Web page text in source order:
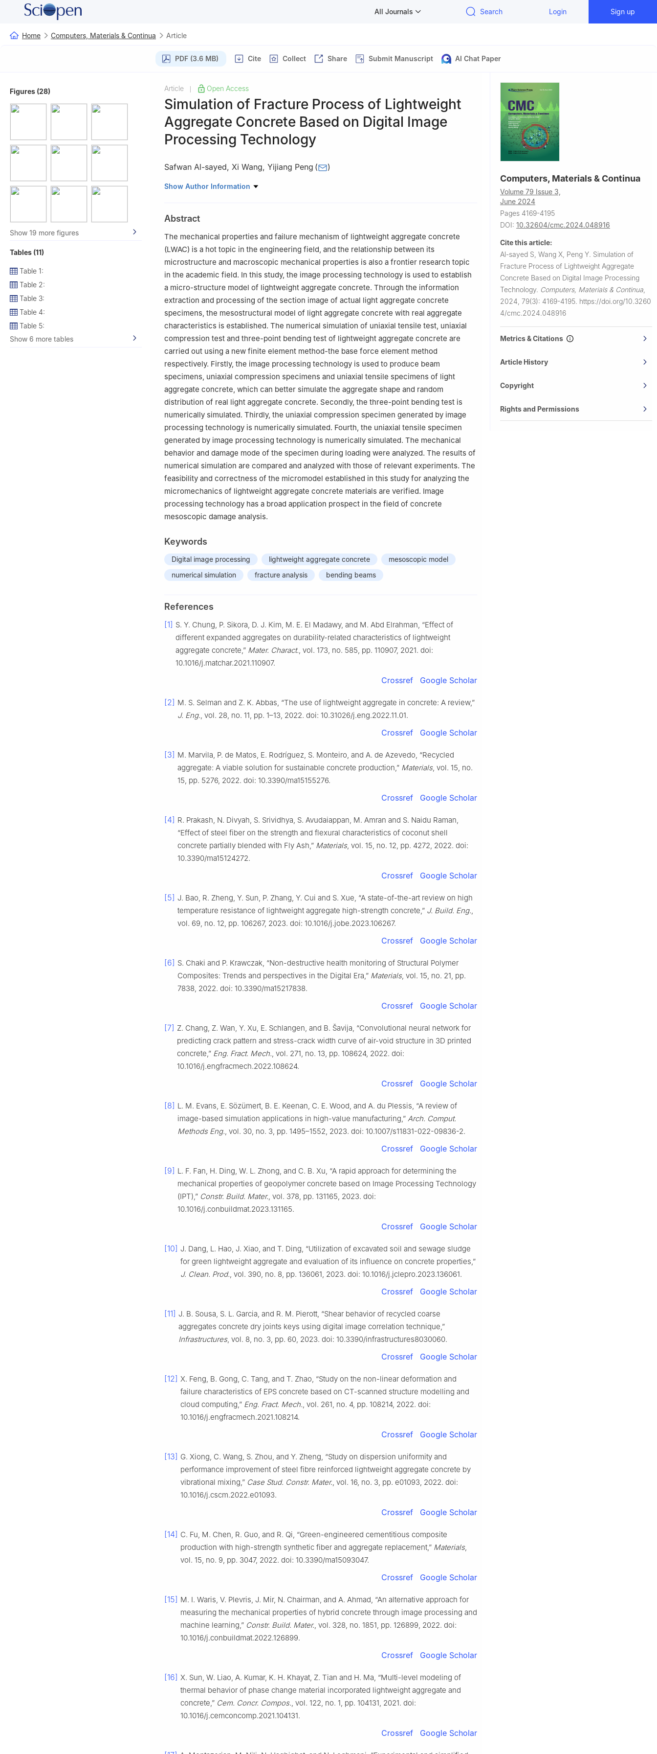
All Journals Search Login Sign up
Home Computers, Materials & Continua Article
PDF (3.6 MB) Cite Collect Share Submit Manuscript AI Chat Paper
Figures (28)
Show 19 more figures
Tables (11)
Table 1:
Table 2:
Table 3:
Table 4:
Table 5:
Show 6 more tables
Article Open Access
Simulation of Fracture Process of Lightweight
Aggregate Concrete Based on Digital Image
Processing Technology
Safwan Al-sayed, Xi Wang, Yijiang Peng ( )
Key Laboratory of Urban Security and Disaster Engineering, Ministry of Education, Beijing
Show Author Information
Abstract
The mechanical properties and failure mechanism of lightweight aggregate concrete
(LWAC) is a hot topic in the engineering field, and the relationship between its
microstructure and macroscopic mechanical properties is also a frontier research topic
in the academic field. In this study, the image processing technology is used to establish
a micro-structure model of lightweight aggregate concrete. Through the information
extraction and processing of the section image of actual light aggregate concrete
specimens, the mesostructural model of light aggregate concrete with real aggregate
characteristics is established. The numerical simulation of uniaxial tensile test, uniaxial
compression test and three-point bending test of lightweight aggregate concrete are
carried out using a new finite element method-the base force element method
respectively. Firstly, the image processing technology is used to produce beam
specimens, uniaxial compression specimens and uniaxial tensile specimens of light
aggregate concrete, which can better simulate the aggregate shape and random
distribution of real light aggregate concrete. Secondly, the three-point bending test is
numerically simulated. Thirdly, the uniaxial compression specimen generated by image
processing technology is numerically simulated. Fourth, the uniaxial tensile specimen
generated by image processing technology is numerically simulated. The mechanical
behavior and damage mode of the specimen during loading were analyzed. The results of
numerical simulation are compared and analyzed with those of relevant experiments. The
feasibility and correctness of the micromodel established in this study for analyzing the
micromechanics of lightweight aggregate concrete materials are verified. Image
processing technology has a broad application prospect in the field of concrete
mesoscopic damage analysis.
Keywords
Digital image processing lightweight aggregate concrete
mesoscopic model
numerical simulation
fracture analysis bending beams
References
[1] S. Y. Chung, P. Sikora, D. J. Kim, M. E. El Madawy, and M. Abd Elrahman, “Effect of
different expanded aggregates on durability-related characteristics of lightweight
aggregate concrete,” Mater. Charact., vol. 173, no. 585, pp. 110907, 2021. doi:
10.1016/j.matchar.2021.110907.
Crossref Google Scholar
[2] M. S. Selman and Z. K. Abbas, “The use of lightweight aggregate in concrete: A review,”
J. Eng., vol. 28, no. 11, pp. 1–13, 2022. doi: 10.31026/j.eng.2022.11.01.
Crossref Google Scholar
[3] M. Marvila, P. de Matos, E. Rodríguez, S. Monteiro, and A. de Azevedo, “Recycled
aggregate: A viable solution for sustainable concrete production,” Materials, vol. 15, no.
15, pp. 5276, 2022. doi: 10.3390/ma15155276.
Crossref Google Scholar
[4] R. Prakash, N. Divyah, S. Srividhya, S. Avudaiappan, M. Amran and S. Naidu Raman,
“Effect of steel fiber on the strength and flexural characteristics of coconut shell
concrete partially blended with Fly Ash,” Materials, vol. 15, no. 12, pp. 4272, 2022. doi:
10.3390/ma15124272.
Crossref Google Scholar
[5] J. Bao, R. Zheng, Y. Sun, P. Zhang, Y. Cui and S. Xue, “A state-of-the-art review on high
temperature resistance of lightweight aggregate high-strength concrete,” J. Build. Eng.,
vol. 69, no. 12, pp. 106267, 2023. doi: 10.1016/j.jobe.2023.106267.
Crossref Google Scholar
[6] S. Chaki and P. Krawczak, “Non-destructive health monitoring of Structural Polymer
Composites: Trends and perspectives in the Digital Era,” Materials, vol. 15, no. 21, pp.
7838, 2022. doi: 10.3390/ma15217838.
Crossref Google Scholar
[7] Z. Chang, Z. Wan, Y. Xu, E. Schlangen, and B. Šavija, “Convolutional neural network for
predicting crack pattern and stress-crack width curve of air-void structure in 3D printed
concrete,” Eng. Fract. Mech., vol. 271, no. 13, pp. 108624, 2022. doi:
10.1016/j.engfracmech.2022.108624.
Crossref Google Scholar
[8] L. M. Evans, E. Sözümert, B. E. Keenan, C. E. Wood, and A. du Plessis, “A review of
image-based simulation applications in high-value manufacturing,” Arch. Comput.
Methods Eng., vol. 30, no. 3, pp. 1495–1552, 2023. doi: 10.1007/s11831-022-09836-2.
Crossref Google Scholar
[9] L. F. Fan, H. Ding, W. L. Zhong, and C. B. Xu, “A rapid approach for determining the
mechanical properties of geopolymer concrete based on Image Processing Technology
(IPT),” Constr. Build. Mater., vol. 378, pp. 131165, 2023. doi:
10.1016/j.conbuildmat.2023.131165.
Crossref Google Scholar
[10] J. Dang, L. Hao, J. Xiao, and T. Ding, “Utilization of excavated soil and sewage sludge
for green lightweight aggregate and evaluation of its influence on concrete properties,”
J. Clean. Prod., vol. 390, no. 8, pp. 136061, 2023. doi: 10.1016/j.jclepro.2023.136061.
Crossref Google Scholar
[11] J. B. Sousa, S. L. Garcia, and R. M. Pierott, “Shear behavior of recycled coarse
aggregates concrete dry joints keys using digital image correlation technique,”
Infrastructures, vol. 8, no. 3, pp. 60, 2023. doi: 10.3390/infrastructures8030060.
Crossref Google Scholar
[12] X. Feng, B. Gong, C. Tang, and T. Zhao, “Study on the non-linear deformation and
failure characteristics of EPS concrete based on CT-scanned structure modelling and
cloud computing,” Eng. Fract. Mech., vol. 261, no. 4, pp. 108214, 2022. doi:
10.1016/j.engfracmech.2021.108214.
Crossref Google Scholar
[13] G. Xiong, C. Wang, S. Zhou, and Y. Zheng, “Study on dispersion uniformity and
performance improvement of steel fibre reinforced lightweight aggregate concrete by
vibrational mixing,” Case Stud. Constr. Mater., vol. 16, no. 3, pp. e01093, 2022. doi:
10.1016/j.cscm.2022.e01093.
Crossref Google Scholar
[14] C. Fu, M. Chen, R. Guo, and R. Qi, “Green-engineered cementitious composite
production with high-strength synthetic fiber and aggregate replacement,” Materials,
vol. 15, no. 9, pp. 3047, 2022. doi: 10.3390/ma15093047.
Crossref Google Scholar
[15] M. I. Waris, V. Plevris, J. Mir, N. Chairman, and A. Ahmad, “An alternative approach for
measuring the mechanical properties of hybrid concrete through image processing and
machine learning,” Constr. Build. Mater., vol. 328, no. 1851, pp. 126899, 2022. doi:
10.1016/j.conbuildmat.2022.126899.
Crossref Google Scholar
[16] X. Sun, W. Liao, A. Kumar, K. H. Khayat, Z. Tian and H. Ma, “Multi-level modeling of
thermal behavior of phase change material incorporated lightweight aggregate and
concrete,” Cem. Concr. Compos., vol. 122, no. 1, pp. 104131, 2021. doi:
10.1016/j.cemconcomp.2021.104131.
Crossref Google Scholar
Computers, Materials & Continua
Volume 79 Issue 3,
June 2024
Pages 4169-4195
DOI: 10.32604/cmc.2024.048916
Cite this article:
Al-sayed S, Wang X, Peng Y. Simulation of
Fracture Process of Lightweight Aggregate
Concrete Based on Digital Image Processing
Technology. Computers, Materials & Continua
2024, 79(3): 4169-4195. https://doi.org/10.3260
4/cmc.2024.048916
Metrics & Citations
Article History
Copyright
Rights and Permissions